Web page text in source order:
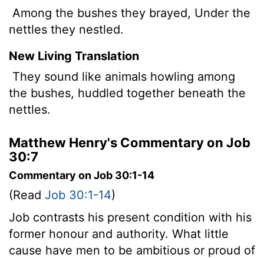
Among the bushes they brayed, Under the
nettles they nestled.
New Living Translation
They sound like animals howling among
the bushes, huddled together beneath the
nettles.
Matthew Henry's Commentary on Job
30:7
Commentary on Job 30:1-14
(Read Job 30:1-14)
Job contrasts his present condition with his
former honour and authority. What little
cause have men to be ambitious or proud of